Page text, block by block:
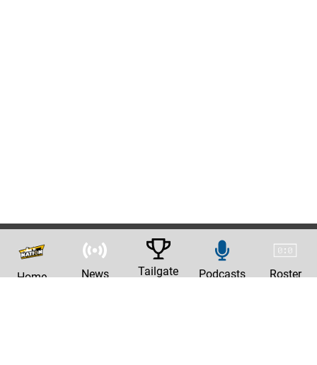
Home News Tailgate Podcasts Roster